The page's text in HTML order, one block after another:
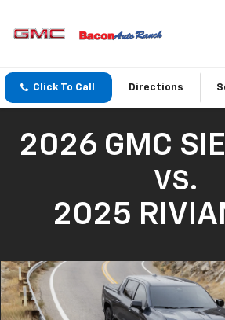
Click To Call Directions
2026 GMC
VS.
2025